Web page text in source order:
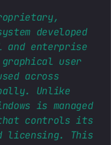
developed
and enterprise
user
across
Unlike
is managed
controls its
licensing. This